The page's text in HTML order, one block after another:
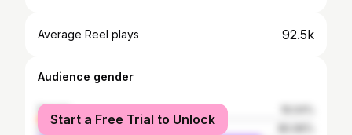
Average Reel plays 92.5k
Audience gender
female
male
Start a Free Trial to Unlock